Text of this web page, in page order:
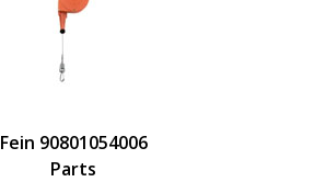
Fein 90801054006
Parts